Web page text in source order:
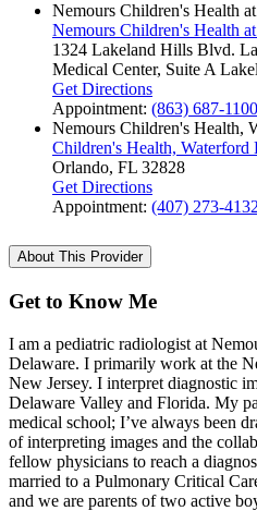
Nemours Children's Health
Nemours Children's Health
1324 Lakeland Hills Blvd.
Medical Center, Suite A
Get Directions
Appointment: (863) 687-1100
Nemours Children's Health,
Children's Health, Waterford
Orlando, FL 32828
Get Directions
Appointment: (407) 273-4132
About This Provider
Get to Know Me
I am a pediatric radiologist at
Delaware. I primarily work at the
New Jersey. I interpret diagnostic
Delaware Valley and Florida. My
medical school; I’ve always been
of interpreting images and the
fellow physicians to reach a
married to a Pulmonary Critical
and we are parents of two active